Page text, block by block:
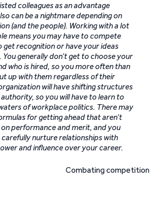
colleagues as an advantage
can be a nightmare depending on
(and the people). Working with a lot
means you may have to compete
get recognition or have your ideas
generally don’t get to choose your
who is hired, so you more often than
up with them regardless of their
will have shifting structures
so you will have to learn to
of workplace politics. There may
for getting ahead that aren’t
on performance and merit, and you
nurture relationships with
and influence over your career.